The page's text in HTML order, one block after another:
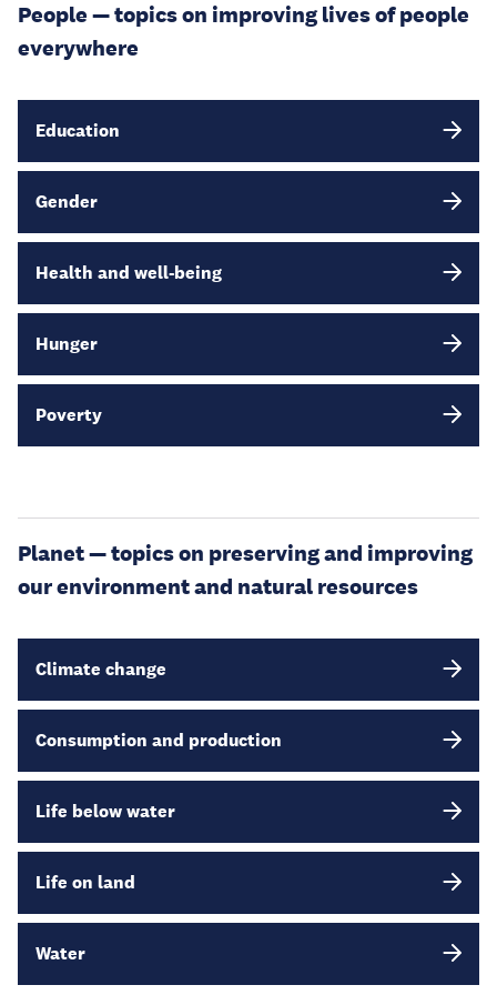
People — topics on improving lives of people
everywhere
Education
Gender
Health and well-being
Hunger
Poverty
Planet — topics on preserving and improving
our environment and natural resources
Climate change
Consumption and production
Life below water
Life on land
Water